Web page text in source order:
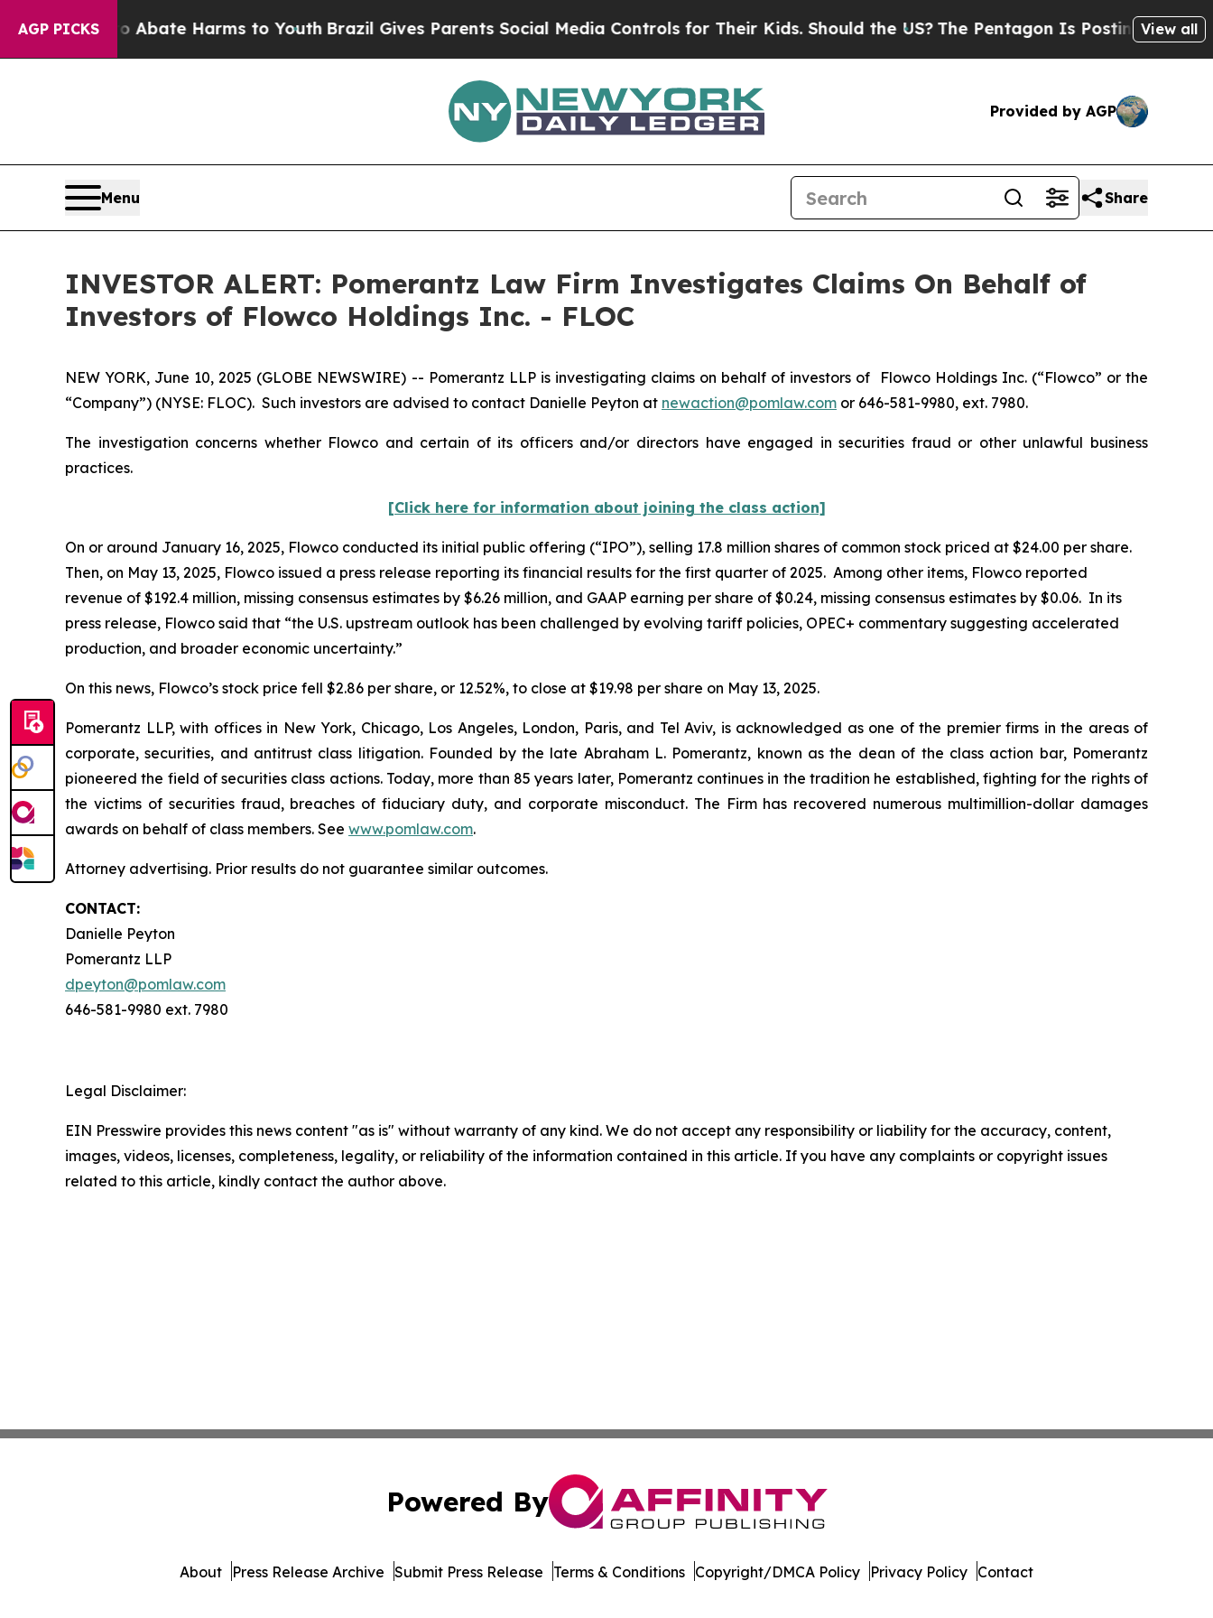
AGP PICKS
Fund to Abate Harms to YouthBrazil Gives Parents Social Media Controls for Their Kids. Should the US? The Pentagon Is Posting Cryptic
View all
Provided by AGP
Menu Share
INVESTOR ALERT: Pomerantz Law Firm Investigates Claims On Behalf of
Investors of Flowco Holdings Inc. - FLOC
NEW YORK, June 10, 2025 (GLOBE NEWSWIRE) -- Pomerantz LLP is investigating claims on behalf of investors of Flowco Holdings Inc. (“Flowco” or the
“Company”) (NYSE: FLOC). Such investors are advised to contact Danielle Peyton at newaction@pomlaw.com or 646-581-9980, ext. 7980.
The investigation concerns whether Flowco and certain of its officers and/or directors have engaged in securities fraud or other unlawful business
practices.
[Click here for information about joining the class action]
On or around January 16, 2025, Flowco conducted its initial public offering (“IPO”), selling 17.8 million shares of common stock priced at $24.00 per share.
Then, on May 13, 2025, Flowco issued a press release reporting its financial results for the first quarter of 2025. Among other items, Flowco reported
revenue of $192.4 million, missing consensus estimates by $6.26 million, and GAAP earning per share of $0.24, missing consensus estimates by $0.06. In its
press release, Flowco said that “the U.S. upstream outlook has been challenged by evolving tariff policies, OPEC+ commentary suggesting accelerated
production, and broader economic uncertainty.”
On this news, Flowco’s stock price fell $2.86 per share, or 12.52%, to close at $19.98 per share on May 13, 2025.
Pomerantz LLP, with offices in New York, Chicago, Los Angeles, London, Paris, and Tel Aviv, is acknowledged as one of the premier firms in the areas of
corporate, securities, and antitrust class litigation. Founded by the late Abraham L. Pomerantz, known as the dean of the class action bar, Pomerantz
pioneered the field of securities class actions. Today, more than 85 years later, Pomerantz continues in the tradition he established, fighting for the rights of
the victims of securities fraud, breaches of fiduciary duty, and corporate misconduct. The Firm has recovered numerous multimillion-dollar damages
awards on behalf of class members. See www.pomlaw.com.
Attorney advertising. Prior results do not guarantee similar outcomes.
CONTACT:
Danielle Peyton
Pomerantz LLP
dpeyton@pomlaw.com
646-581-9980 ext. 7980
Legal Disclaimer:
EIN Presswire provides this news content "as is" without warranty of any kind. We do not accept any responsibility or liability for the accuracy, content,
images, videos, licenses, completeness, legality, or reliability of the information contained in this article. If you have any complaints or copyright issues
related to this article, kindly contact the author above.
Powered By
About Press Release Archive Submit Press Release Terms & Conditions Copyright/DMCA Policy Privacy Policy Contact